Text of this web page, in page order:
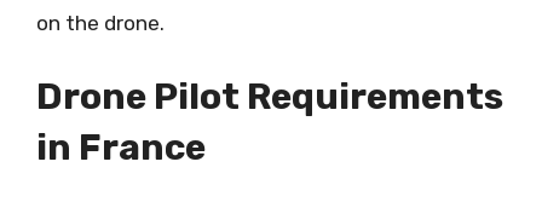
on the drone.
Drone Pilot Requirements
in France